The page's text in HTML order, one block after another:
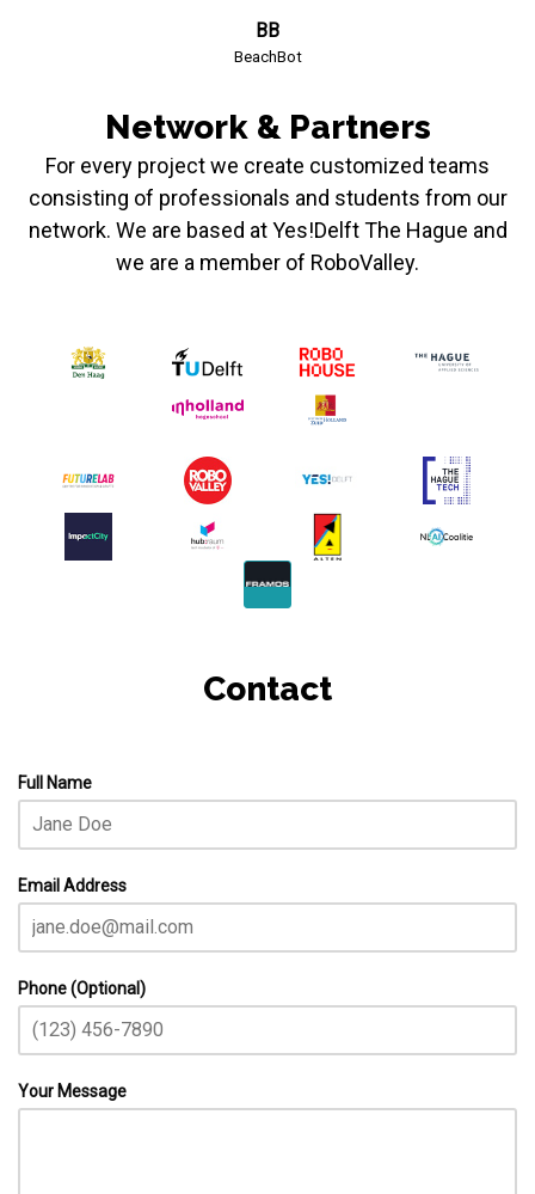
BB
BeachBot
Network & Partners
For every project we create customized teams
consisting of professionals and students from our
network. We are based at Yes!Delft The Hague and
we are a member of RoboValley.
Contact
Full Name
Email Address
Phone (Optional)
Your Message